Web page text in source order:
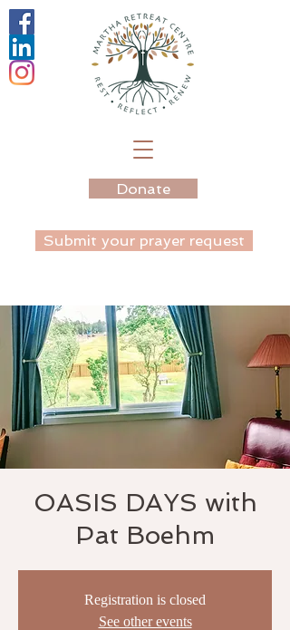
Donate
Submit your prayer request
OASIS DAYS with
Pat Boehm
Registration is closed
See other events